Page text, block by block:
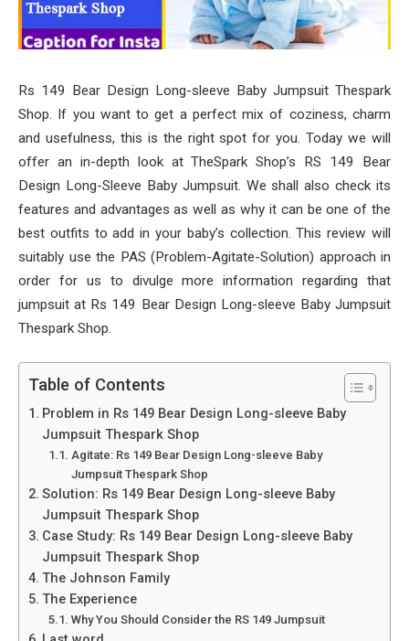
Rs 149 Bear Design Long-sleeve Baby Jumpsuit Thespark
Shop. If you want to get a perfect mix of coziness, charm
and usefulness, this is the right spot for you. Today we will
offer an in-depth look at TheSpark Shop’s RS 149 Bear
Design Long-Sleeve Baby Jumpsuit. We shall also check its
features and advantages as well as why it can be one of the
best outfits to add in your baby’s collection. This review will
suitably use the PAS (Problem-Agitate-Solution) approach in
order for us to divulge more information regarding that
jumpsuit at Rs 149 Bear Design Long-sleeve Baby Jumpsuit
Thespark Shop.
Table of Contents
Problem in Rs 149 Bear Design Long-sleeve Baby
Jumpsuit Thespark Shop
Agitate: Rs 149 Bear Design Long-sleeve Baby
Jumpsuit Thespark Shop
Solution: Rs 149 Bear Design Long-sleeve Baby
Jumpsuit Thespark Shop
Case Study: Rs 149 Bear Design Long-sleeve Baby
Jumpsuit Thespark Shop
The Johnson Family
The Experience
Why You Should Consider the RS 149 Jumpsuit